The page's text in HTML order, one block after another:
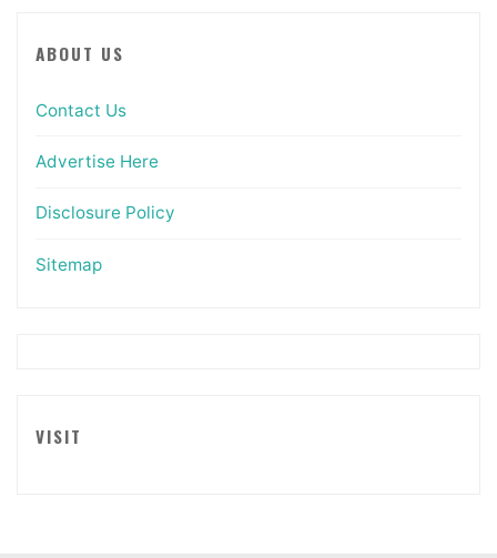
ABOUT US
Contact Us
Advertise Here
Disclosure Policy
Sitemap
VISIT